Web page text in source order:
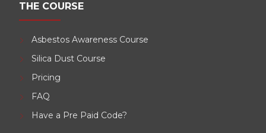
THE COURSE
Asbestos Awareness Course
Silica Dust Course
Pricing
FAQ
Have a Pre Paid Code?